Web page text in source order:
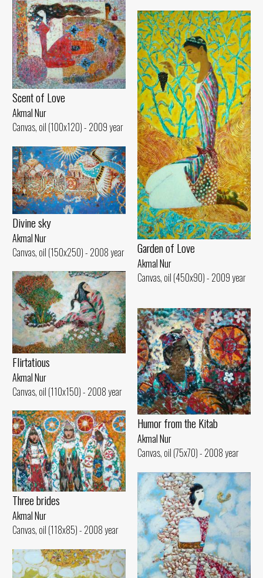
Scent of Love
Akmal Nur
Canvas, oil (100x120) - 2009 year
Garden of Love
Akmal Nur
Canvas, oil (450x90) - 2009 year
Divine sky
Akmal Nur
Canvas, oil (150x250) - 2008 year
Flirtatious
Akmal Nur
Canvas, oil (110x150) - 2008 year
Humor from the Kitab
Akmal Nur
Canvas, oil (75x70) - 2008 year
Three brides
Akmal Nur
Canvas, oil (118x85) - 2008 year